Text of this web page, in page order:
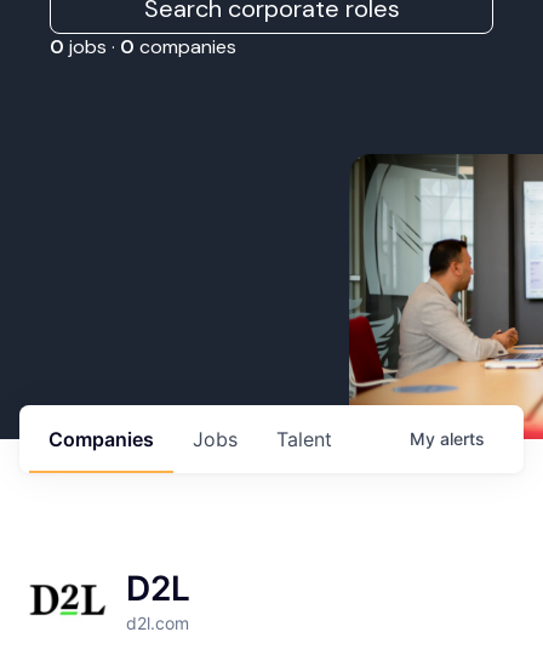
Search corporate roles
0 jobs · 0 companies
Jobs
Companies Talent My alerts
D2L
d2l.com